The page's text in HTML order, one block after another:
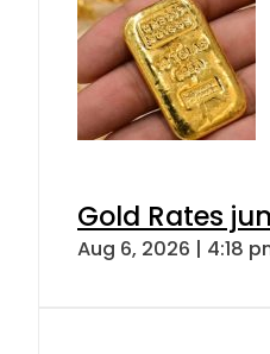
Gold Rates
Aug 6, 2026 | 4:18